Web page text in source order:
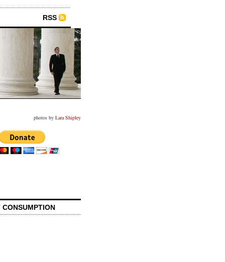
RSS
photos by Lara Shipley
CONSUMPTION